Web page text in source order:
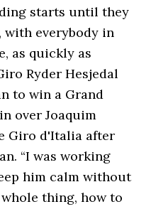
starts until they
with everybody in
as quickly as
Ryder Hesjedal
to win a Grand
over Joaquim
Giro d'Italia after
“I was working
him calm without
thing, how to